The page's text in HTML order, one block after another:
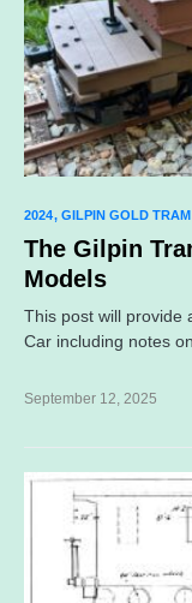
2024 GILPIN GOLD TRAM
The Gilpin
Models
This post will provide
Car including notes
September 12, 2025